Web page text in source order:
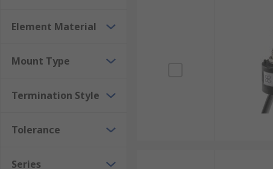
Element Material
Mount Type
Termination Style
Tolerance
Series